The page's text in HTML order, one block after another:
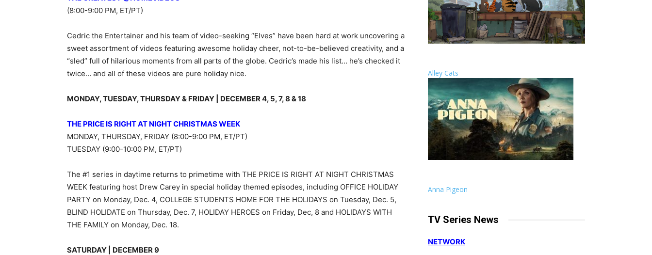
(8:00-9:00 PM, ET/PT)
Cedric the Entertainer and his team of video-seeking “Elves” have been hard at work uncovering a
sweet assortment of videos featuring awesome holiday cheer, not-to-be-believed creativity, and a
“sled” full of hilarious moments from all parts of the globe. Cedric’s made his list… he’s checked it
twice… and all of these videos are pure holiday nice.
MONDAY, TUESDAY, THURSDAY & FRIDAY | DECEMBER 4, 5, 7, 8 & 18
THE PRICE IS RIGHT AT NIGHT CHRISTMAS WEEK
MONDAY, THURSDAY, FRIDAY (8:00-9:00 PM, ET/PT)
TUESDAY (9:00-10:00 PM, ET/PT)
The #1 series in daytime returns to primetime with THE PRICE IS RIGHT AT NIGHT CHRISTMAS
WEEK featuring host Drew Carey in special holiday themed episodes, including OFFICE HOLIDAY
PARTY on Monday, Dec. 4, COLLEGE STUDENTS HOME FOR THE HOLIDAYS on Tuesday, Dec. 5,
BLIND HOLIDATE on Thursday, Dec. 7, HOLIDAY HEROES on Friday, Dec, 8 and HOLIDAYS WITH
THE FAMILY on Monday, Dec. 18.
SATURDAY | DECEMBER 9
Alley Cats
Anna Pigeon
TV Series News
NETWORK